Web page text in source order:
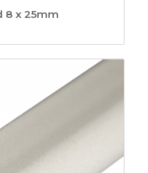
8 x 25mm